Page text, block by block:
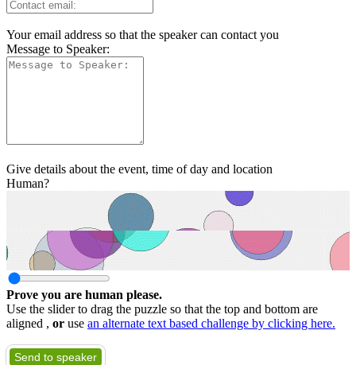
Your email address so that the speaker can contact you
Message to Speaker:
Give details about the event, time of day and location
Human?
Prove you are human please.
Use the slider to drag the puzzle so that the top and bottom are
aligned , or use an alternate text based challenge by clicking here.
Send to speaker